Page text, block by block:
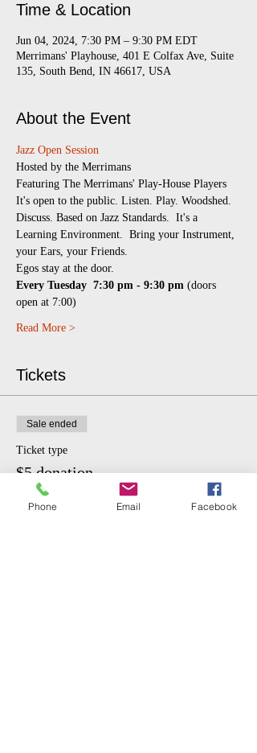
Time & Location
Jun 04, 2024, 7:30 PM – 9:30 PM EDT
Merrimans' Playhouse, 401 E Colfax Ave, Suite
135, South Bend, IN 46617, USA
About the Event
Jazz Open Session
​Hosted by the Merrimans
Featuring The Merrimans' Play-House Players
It's open to the public. Listen. Play. Woodshed.
Discuss. Based on Jazz Standards.  It's a
Learning Environment.  Bring your Instrument,
your Ears, your Friends.
Egos stay at the door.
Every Tuesday 7:30 pm - 9:30 pm (doors
open at 7:00)
Read More >
Tickets
Sale ended
Ticket type
$5 donation.
More info
Phone Email Facebook